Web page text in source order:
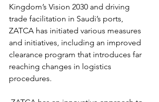
Kingdom’s Vision 2030 and driving
trade facilitation in Saudi’s ports,
ZATCA has initiated various measures
and initiatives, including an improved
clearance program that introduces far
reaching changes in logistics
procedures.